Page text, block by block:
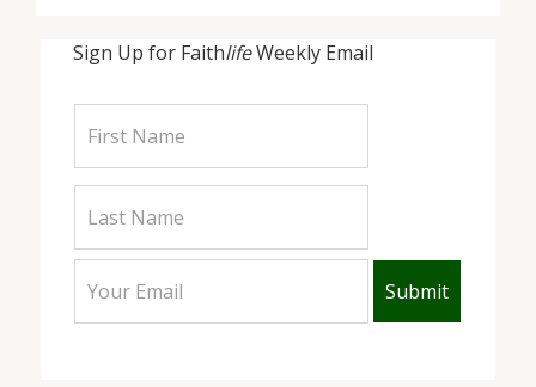
Sign Up for FaithlifeWeekly Email